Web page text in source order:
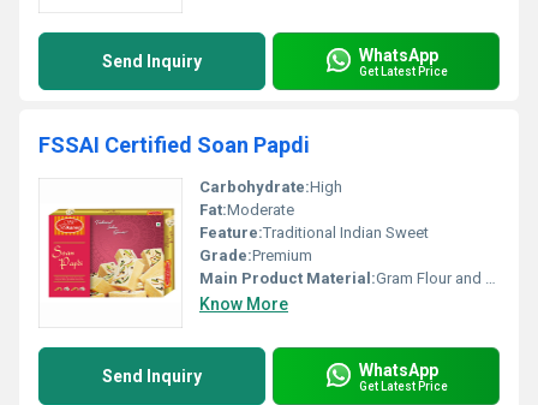
Send Inquiry WhatsApp
Get Latest Price
FSSAI Certified Soan Papdi
Carbohydrate:High
Fat:Moderate
Feature:Traditional Indian Sweet
Grade:Premium
Main Product Material:Gram Flour and Sugar
Know More
Send Inquiry WhatsApp
Get Latest Price